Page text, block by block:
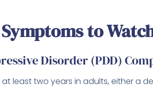
to
Disorder (PDD)
least two years in adults, either a